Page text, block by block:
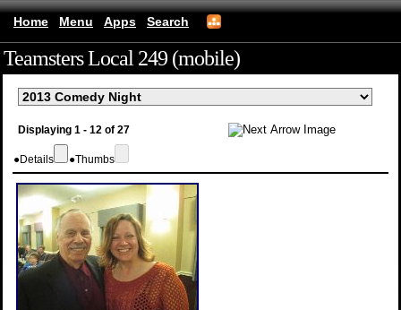
Home Menu Apps Search
Teamsters Local 249 (mobile)
Displaying 1 - 12 of 27
●Details ●Thumbs